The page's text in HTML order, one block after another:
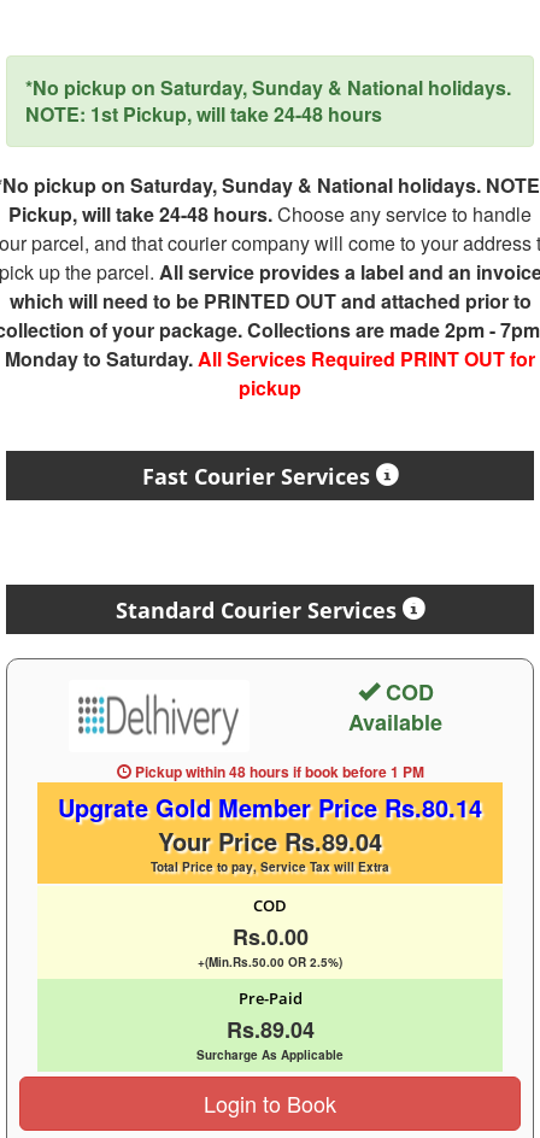
*No pickup on Saturday, Sunday & National holidays.
NOTE: 1st Pickup, will take 24-48 hours
pickup on Saturday, Sunday & National holidays.
Pickup, will take 24-48 hours.Choose any service to handle
parcel, and that courier company will come to your address
up the parcel. All service provides a label and an
which will need to be PRINTED OUT and attached prior to
of your package. Collections are made 2pm -
Monday to Saturday.All Services Required PRINT OUT for
pickup
Fast Courier Services
Standard Courier Services
COD
Available
Pickup within 48 hoursif book before1 PM
Upgrate Gold Member Price Rs.80.14
Your Price Rs.89.04
Total Price to pay, Service Tax will Extra
COD
Rs.0.00
+(Min.Rs.50.00 OR 2.5%)
Pre-Paid
Rs.89.04
Surcharge As Applicable
Login to Book